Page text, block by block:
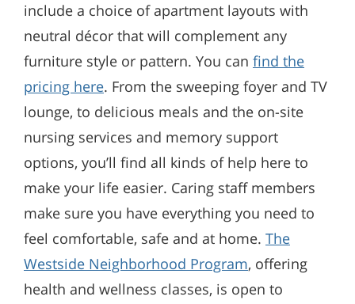
include a choice of apartment layouts with
neutral décor that will complement any
furniture style or pattern. You can find the
pricing here. From the sweeping foyer and TV
lounge, to delicious meals and the on-site
nursing services and memory support
options, you’ll find all kinds of help here to
make your life easier. Caring staff members
make sure you have everything you need to
feel comfortable, safe and at home. The
Westside Neighborhood Program, offering
health and wellness classes, is open to